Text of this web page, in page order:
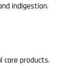
indigestion.
care products.